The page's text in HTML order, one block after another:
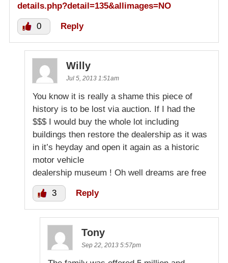
details.php?detail=135&allimages=NO
0 Reply
Willy
Jul 5, 2013 1:51am
You know it is really a shame this piece of
history is to be lost via auction. If I had the
$$$ I would buy the whole lot including
buildings then restore the dealership as it was
in it’s heyday and open it again as a historic
motor vehicle
dealership museum ! Oh well dreams are free
3 Reply
Tony
Sep 22, 2013 5:57pm